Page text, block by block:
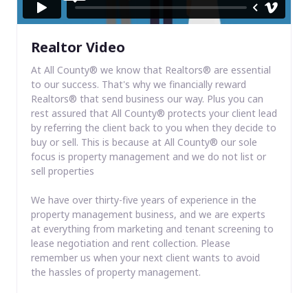
Realtor Video
At All County® we know that Realtors® are essential
to our success. That's why we financially reward
Realtors® that send business our way. Plus you can
rest assured that All County® protects your client lead
by referring the client back to you when they decide to
buy or sell. This is because at All County® our sole
focus is property management and we do not list or
sell properties
We have over thirty-five years of experience in the
property management business, and we are experts
at everything from marketing and tenant screening to
lease negotiation and rent collection. Please
remember us when your next client wants to avoid
the hassles of property management.